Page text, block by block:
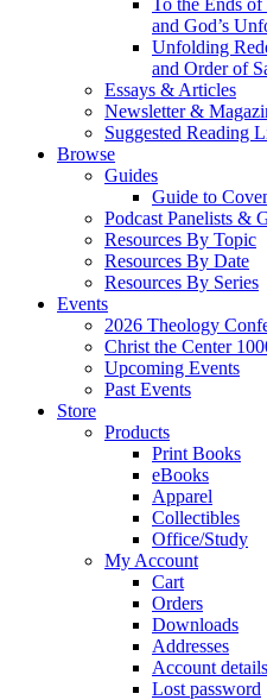
To the Ends
and God’s
Unfolding
and Order of
Essays & Articles
Newsletter &
Suggested Reading
Browse
Guides
Guide to
Podcast Panelists &
Resources By Topic
Resources By Date
Resources By Series
Events
2026 Theology
Christ the Center
Upcoming Events
Past Events
Store
Products
Print Books
eBooks
Apparel
Collectibles
Office/Study
My Account
Cart
Orders
Downloads
Addresses
Account details
Lost password